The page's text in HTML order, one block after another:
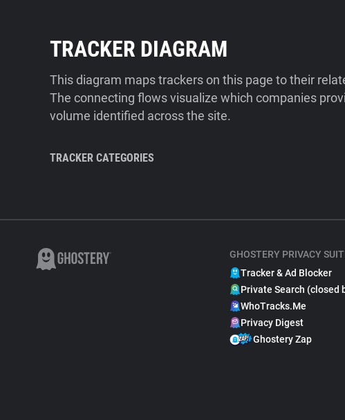
TRACKER DIAGRAM
This diagram maps trackers on this page to their
The connecting flows visualize which companies
volume identified across the site.
TRACKER CATEGORIES
GHOSTERY PRIVACY
Tracker & Ad Blocker
Private Search (closed
WhoTracks.Me
Privacy Digest
Ghostery Zap